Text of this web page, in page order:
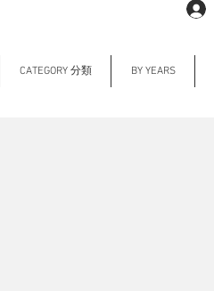
CATEGORY 分類 BY YEARS